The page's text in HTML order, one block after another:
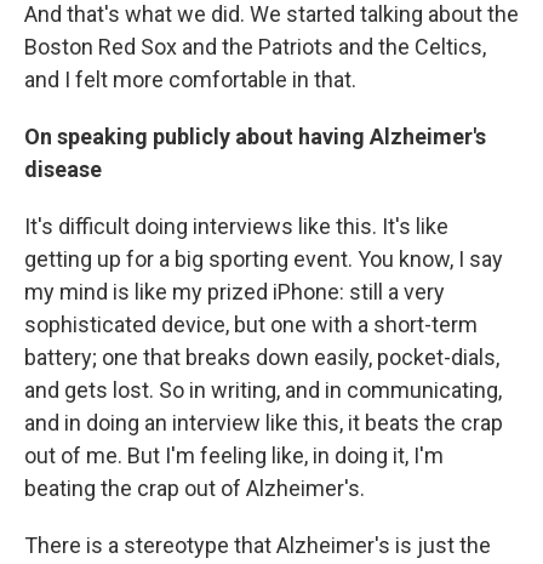
And that's what we did. We started talking about the
Boston Red Sox and the Patriots and the Celtics,
and I felt more comfortable in that.
On speaking publicly about having Alzheimer's
disease
It's difficult doing interviews like this. It's like
getting up for a big sporting event. You know, I say
my mind is like my prized iPhone: still a very
sophisticated device, but one with a short-term
battery; one that breaks down easily, pocket-dials,
and gets lost. So in writing, and in communicating,
and in doing an interview like this, it beats the crap
out of me. But I'm feeling like, in doing it, I'm
beating the crap out of Alzheimer's.
There is a stereotype that Alzheimer's is just the